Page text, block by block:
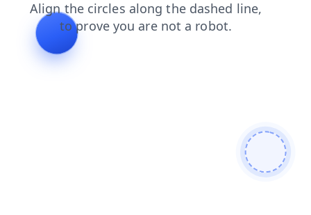
search products blog faq